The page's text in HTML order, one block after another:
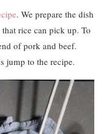
. We prepare the dish
rice can pick up. To
of pork and beef.
jump to the recipe.